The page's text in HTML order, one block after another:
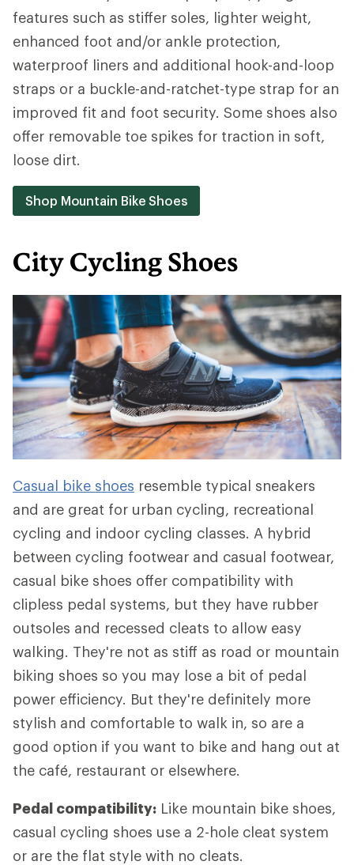
features such as stiffer soles, lighter weight,
enhanced foot and/or ankle protection,
waterproof liners and additional hook-and-loop
straps or a buckle-and-ratchet-type strap for an
improved fit and foot security. Some shoes also
offer removable toe spikes for traction in soft,
loose dirt.
Shop Mountain Bike Shoes
City Cycling Shoes
Casual bike shoes resemble typical sneakers
and are great for urban cycling, recreational
cycling and indoor cycling classes. A hybrid
between cycling footwear and casual footwear,
casual bike shoes offer compatibility with
clipless pedal systems, but they have rubber
outsoles and recessed cleats to allow easy
walking. They're not as stiff as road or mountain
biking shoes so you may lose a bit of pedal
power efficiency. But they're definitely more
stylish and comfortable to walk in, so are a
good option if you want to bike and hang out at
the café, restaurant or elsewhere.
Pedal compatibility: Like mountain bike shoes,
casual cycling shoes use a 2-hole cleat system
or are the flat style with no cleats.